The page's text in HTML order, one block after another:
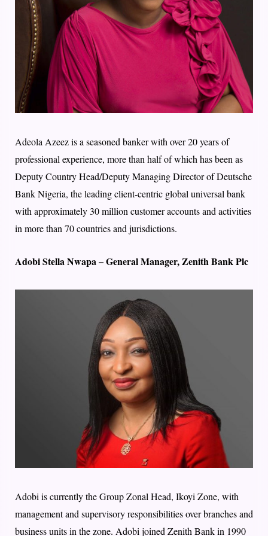
Adeola Azeez is a seasoned banker with over 20 years of
professional experience, more than half of which has been as
Deputy Country Head/Deputy Managing Director of Deutsche
Bank Nigeria, the leading client-centric global universal bank
with approximately 30 million customer accounts and activities
in more than 70 countries and jurisdictions.
Adobi Stella Nwapa – General Manager, Zenith Bank Plc
Adobi is currently the Group Zonal Head, Ikoyi Zone, with
management and supervisory responsibilities over branches and
business units in the zone. Adobi joined Zenith Bank in 1990